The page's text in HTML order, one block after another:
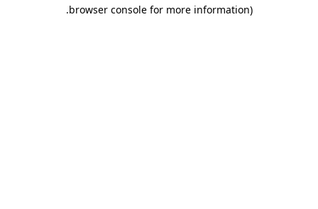
browser console for more information)
.